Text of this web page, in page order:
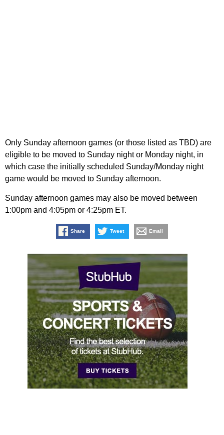
Only Sunday afternoon games (or those listed as TBD) are
eligible to be moved to Sunday night or Monday night, in
which case the initially scheduled Sunday/Monday night
game would be moved to Sunday afternoon.
Sunday afternoon games may also be moved between
1:00pm and 4:05pm or 4:25pm ET.
Share Tweet Email